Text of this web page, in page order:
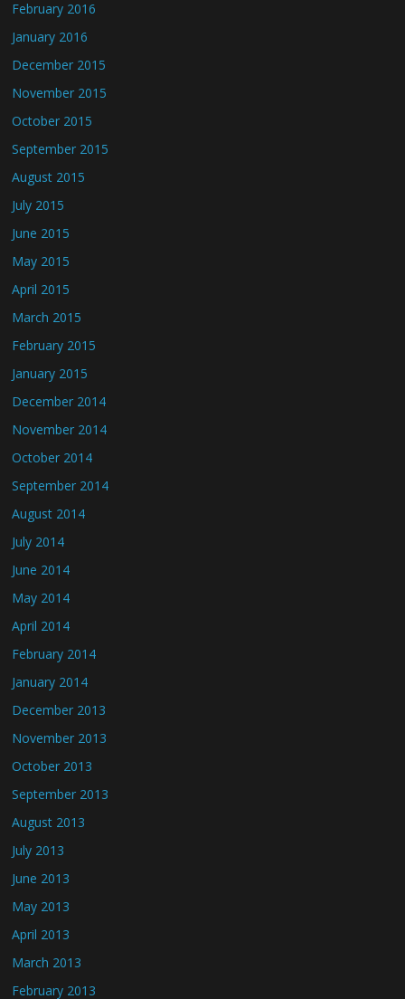
February 2016
January 2016
December 2015
November 2015
October 2015
September 2015
August 2015
July 2015
June 2015
May 2015
April 2015
March 2015
February 2015
January 2015
December 2014
November 2014
October 2014
September 2014
August 2014
July 2014
June 2014
May 2014
April 2014
February 2014
January 2014
December 2013
November 2013
October 2013
September 2013
August 2013
July 2013
June 2013
May 2013
April 2013
March 2013
February 2013